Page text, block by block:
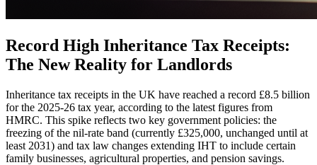
Record High Inheritance Tax Receipts:
The New Reality for Landlords
Inheritance tax receipts in the UK have reached a record £8.5 billion
for the 2025-26 tax year, according to the latest figures from
HMRC. This spike reflects two key government policies: the
freezing of the nil-rate band (currently £325,000, unchanged until at
least 2031) and tax law changes extending IHT to include certain
family businesses, agricultural properties, and pension savings.